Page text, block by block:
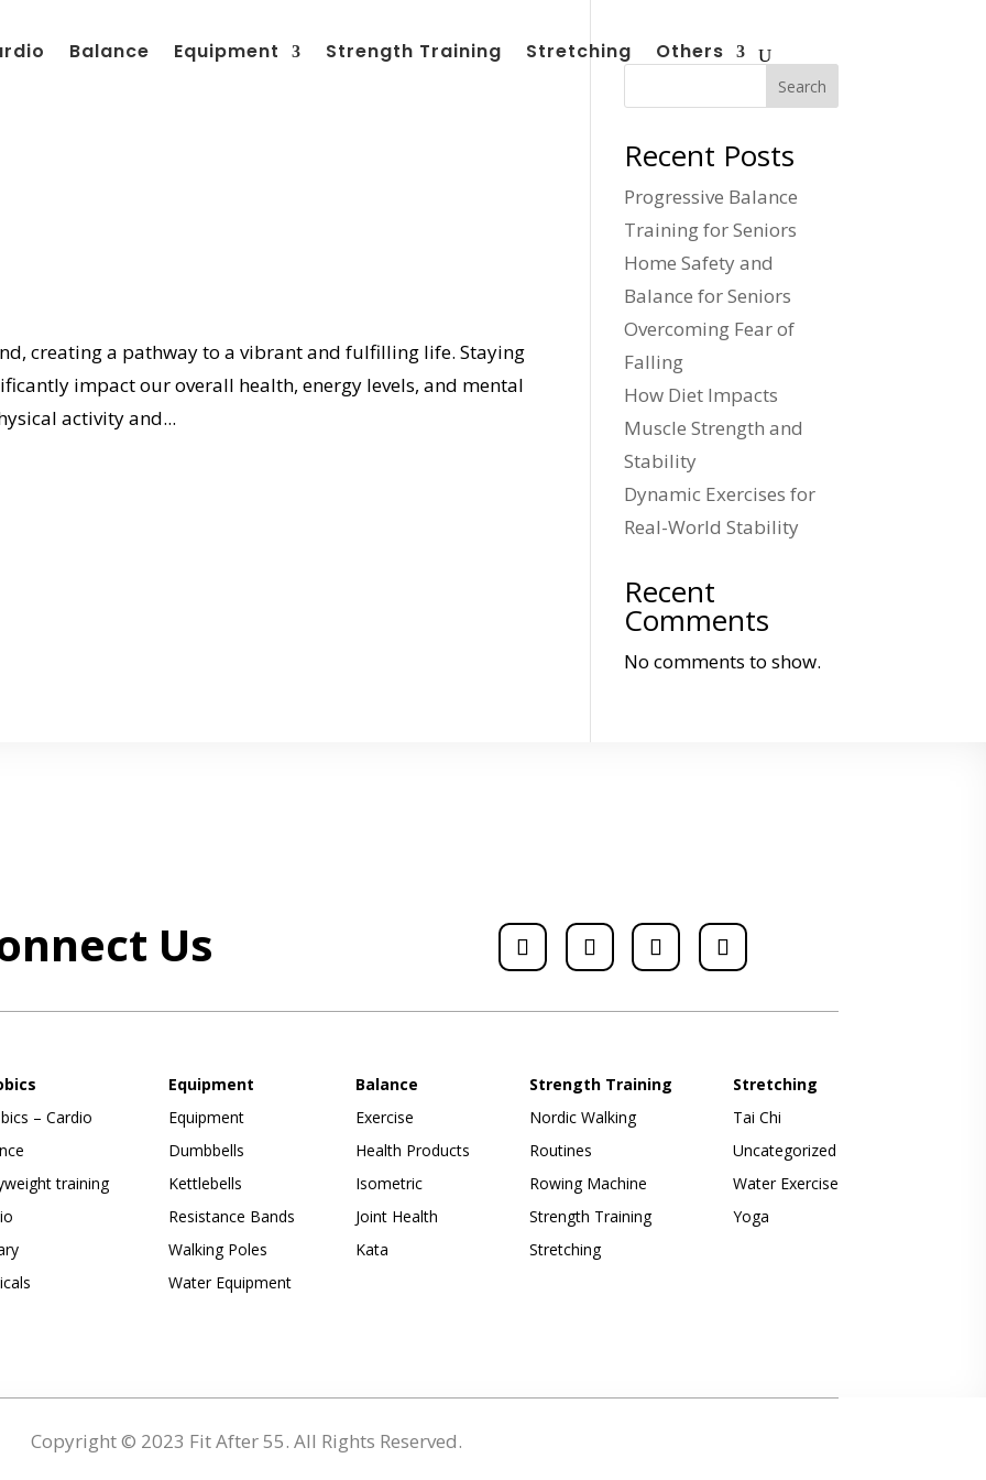
Balance Equipment Strength Training Stretching Others
creating a pathway to a vibrant and fulfilling life. Staying
impact our overall health, energy levels, and mental
activity and...
Search
Recent Posts
Progressive Balance
Training for Seniors
Home Safety and
Balance for Seniors
Overcoming Fear of
Falling
How Diet Impacts
Muscle Strength and
Stability
Dynamic Exercises for
Real-World Stability
Recent
Comments
No comments to show.
Us
– Cardio
training
Equipment
Equipment
Dumbbells
Kettlebells
Resistance Bands
Walking Poles
Water Equipment
Balance
Exercise
Health Products
Isometric
Joint Health
Kata
Strength Training
Nordic Walking
Routines
Rowing Machine
Strength Training
Stretching
Stretching
Tai Chi
Uncategorized
Water Exercise
Yoga
Copyright © 2023 Fit After 55. All Rights Reserved.